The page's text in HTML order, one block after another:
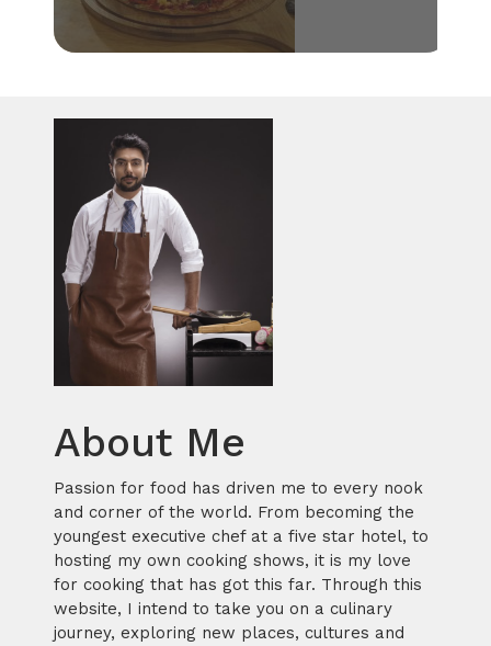
About Me
Passion for food has driven me to every nook
and corner of the world. From becoming the
youngest executive chef at a five star hotel, to
hosting my own cooking shows, it is my love
for cooking that has got this far. Through this
website, I intend to take you on a culinary
journey, exploring new places, cultures and